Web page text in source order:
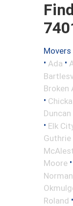
Movers
• Ada •
Broken
•
Duncan
• Elk
Guthrie
Moore •
Norman
Roland •